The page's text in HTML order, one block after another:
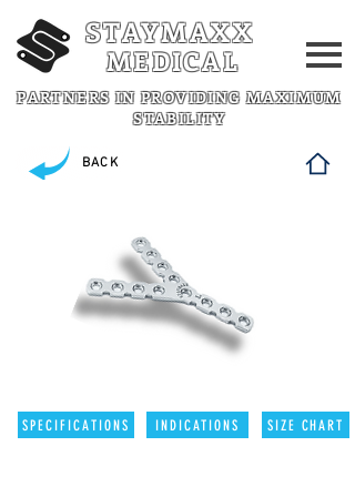
STAYMAXX
MEDICAL
PARTNERS IN PROVIDING MAXIMUM
STABILITY
BACK
SPECIFICATIONS INDICATIONS SIZE CHART